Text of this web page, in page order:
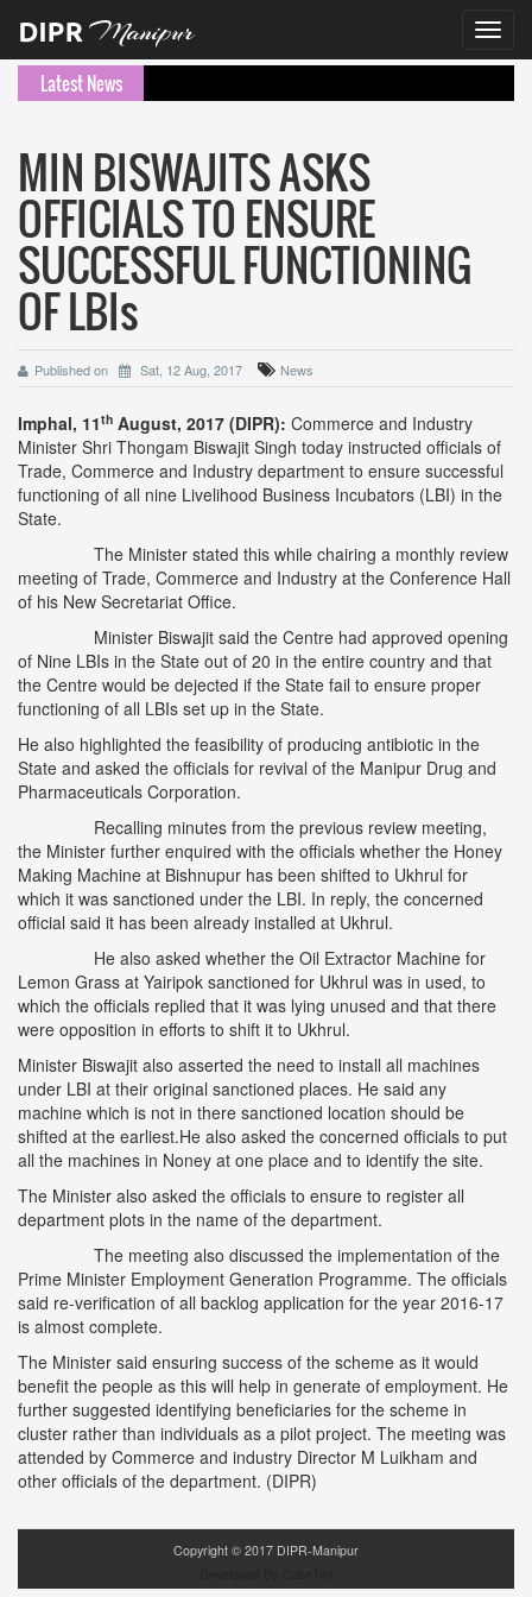
Latest News
MIN BISWAJITS ASKS
OFFICIALS TO ENSURE
SUCCESSFUL FUNCTIONING
OF LBIs
Published on Sat, 12 Aug, 2017 News
Imphal, 11th August, 2017 (DIPR): Commerce and Industry
Minister Shri Thongam Biswajit Singh today instructed officials of
Trade, Commerce and Industry department to ensure successful
functioning of all nine Livelihood Business Incubators (LBI) in the
State.
The Minister stated this while chairing a monthly review
meeting of Trade, Commerce and Industry at the Conference Hall
of his New Secretariat Office.
Minister Biswajit said the Centre had approved opening
of Nine LBIs in the State out of 20 in the entire country and that
the Centre would be dejected if the State fail to ensure proper
functioning of all LBIs set up in the State.
He also highlighted the feasibility of producing antibiotic in the
State and asked the officials for revival of the Manipur Drug and
Pharmaceuticals Corporation.
Recalling minutes from the previous review meeting,
the Minister further enquired with the officials whether the Honey
Making Machine at Bishnupur has been shifted to Ukhrul for
which it was sanctioned under the LBI. In reply, the concerned
official said it has been already installed at Ukhrul.
He also asked whether the Oil Extractor Machine for
Lemon Grass at Yairipok sanctioned for Ukhrul was in used, to
which the officials replied that it was lying unused and that there
were opposition in efforts to shift it to Ukhrul.
Minister Biswajit also asserted the need to install all machines
under LBI at their original sanctioned places. He said any
machine which is not in there sanctioned location should be
shifted at the earliest.He also asked the concerned officials to put
all the machines in Noney at one place and to identify the site.
The Minister also asked the officials to ensure to register all
department plots in the name of the department.
The meeting also discussed the implementation of the
Prime Minister Employment Generation Programme. The officials
said re-verification of all backlog application for the year 2016-17
is almost complete.
The Minister said ensuring success of the scheme as it would
benefit the people as this will help in generate of employment. He
further suggested identifying beneficiaries for the scheme in
cluster rather than individuals as a pilot project. The meeting was
attended by Commerce and industry Director M Luikham and
other officials of the department. (DIPR)
Copyright © 2017 DIPR-Manipur